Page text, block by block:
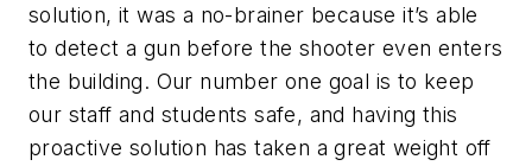
solution, it was a no-brainer because it’s able
to detect a gun before the shooter even enters
the building. Our number one goal is to keep
our staff and students safe, and having this
proactive solution has taken a great weight off